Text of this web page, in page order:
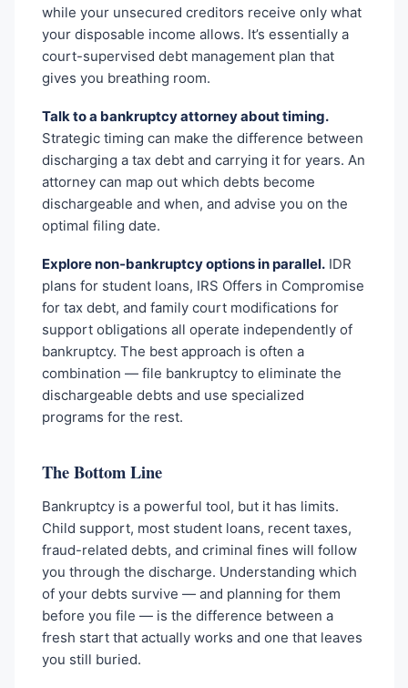
while your unsecured creditors receive only what
your disposable income allows. It’s essentially a
court-supervised debt management plan that
gives you breathing room.
Talk to a bankruptcy attorney about timing.
Strategic timing can make the difference between
discharging a tax debt and carrying it for years. An
attorney can map out which debts become
dischargeable and when, and advise you on the
optimal filing date.
Explore non-bankruptcy options in parallel.IDR
plans for student loans, IRS Offers in Compromise
for tax debt, and family court modifications for
support obligations all operate independently of
bankruptcy. The best approach is often a
combination — file bankruptcy to eliminate the
dischargeable debts and use specialized
programs for the rest.
The Bottom Line
Bankruptcy is a powerful tool, but it has limits.
Child support, most student loans, recent taxes,
fraud-related debts, and criminal fines will follow
you through the discharge. Understanding which
of your debts survive — and planning for them
before you file — is the difference between a
fresh start that actually works and one that leaves
you still buried.